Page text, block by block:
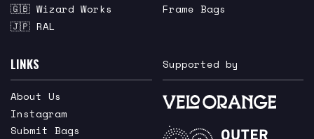
🇬🇧 Wizard Works
🇯🇵 RAL
Frame Bags
LINKS
About Us
Instagram
Submit Bags
Supported by